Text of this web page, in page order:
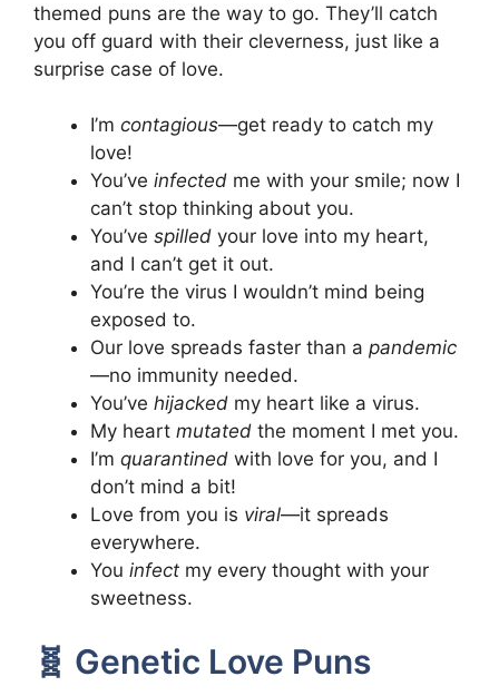
themed puns are the way to go. They’ll catch
you off guard with their cleverness, just like a
surprise case of love.
I’m contagious—get ready to catch my
love!
You’ve infected me with your smile; now I
can’t stop thinking about you.
You’ve spilled your love into my heart,
and I can’t get it out.
You’re the virus I wouldn’t mind being
exposed to.
Our love spreads faster than a pandemic
—no immunity needed.
You’ve hijacked my heart like a virus.
My heart mutated the moment I met you.
I’m quarantined with love for you, and I
don’t mind a bit!
Love from you is viral—it spreads
everywhere.
You infect my every thought with your
sweetness.
🧬 Genetic Love Puns